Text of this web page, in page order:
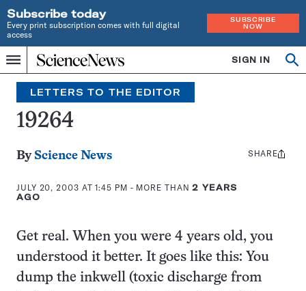
Subscribe today
Every print subscription comes with full digital
access
SUBSCRIBE
NOW
Menu
Home
INDEPENDENT
JOURNALISM
SINCE
1921
SIGN IN
Search
LETTERS TO THE EDITOR
19264
By Science News
JULY 20, 2003 AT 1:45 PM - MORE THAN2 YEARS
AGO
Share
SHARE
Get real. When you were 4 years old, you
understood it better. It goes like this: You
dump the inkwell (toxic discharge from